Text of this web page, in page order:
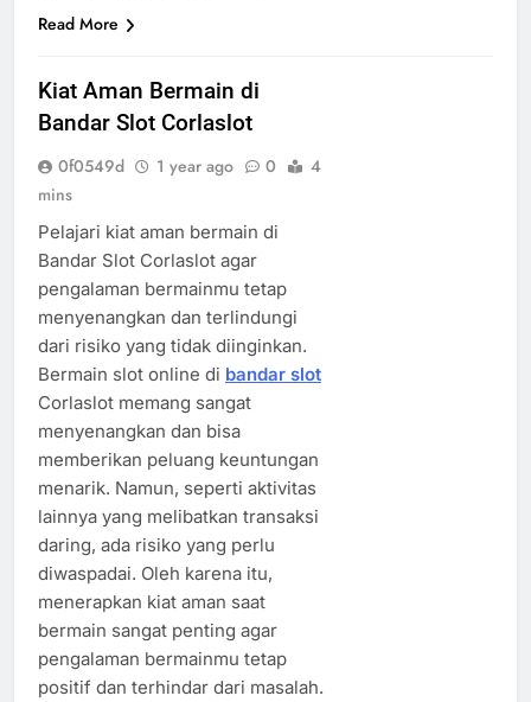
Read More
Kiat Aman Bermain di
Bandar Slot Corlaslot
0f0549d 1 year ago 0
4
mins
Pelajari kiat aman bermain di
Bandar Slot Corlaslot agar
pengalaman bermainmu tetap
menyenangkan dan terlindungi
dari risiko yang tidak diinginkan.
Bermain slot online di bandar slot
Corlaslot memang sangat
menyenangkan dan bisa
memberikan peluang keuntungan
menarik. Namun, seperti aktivitas
lainnya yang melibatkan transaksi
daring, ada risiko yang perlu
diwaspadai. Oleh karena itu,
menerapkan kiat aman saat
bermain sangat penting agar
pengalaman bermainmu tetap
positif dan terhindar dari masalah.